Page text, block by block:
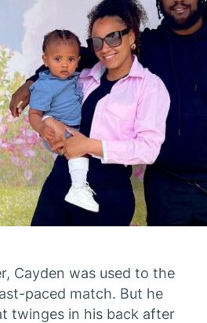
Cayden was used to the
paced match. But he
twinges in his back after